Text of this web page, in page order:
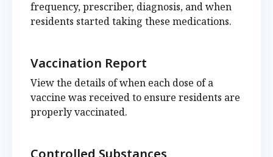
frequency, prescriber, diagnosis, and when
residents started taking these medications.
Vaccination Report
View the details of when each dose of a
vaccine was received to ensure residents are
properly vaccinated.
Controlled Substances